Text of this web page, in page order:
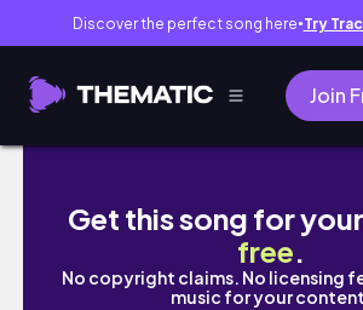
Discover the perfect song here● Try
Join
DIY Mixing with Benny and
Get this song for
free.
No copyright claims. No licensing
music for your